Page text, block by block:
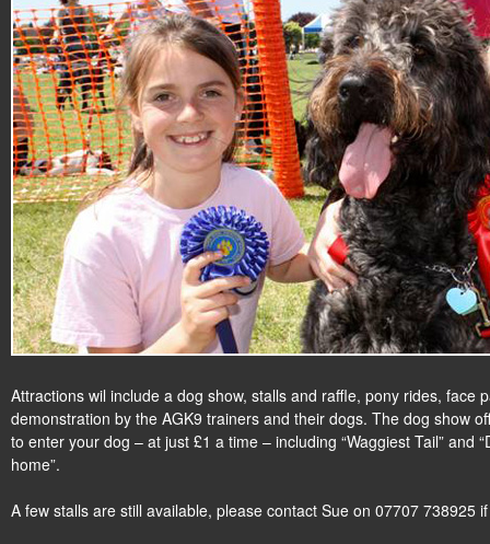
Attractions wil include a dog show, stalls and raffle, pony rides, face
demonstration by the AGK9 trainers and their dogs. The dog show
to enter your dog – at just £1 a time – including “Waggiest Tail” and
home”.
A few stalls are still available, please contact Sue on 07707 738925